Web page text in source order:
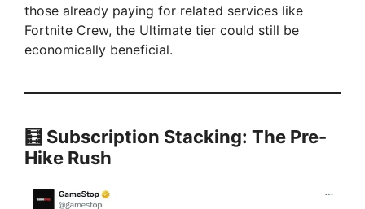
those already paying for related services like
Fortnite Crew, the Ultimate tier could still be
economically beneficial.
🧮 Subscription Stacking: The Pre-
Hike Rush